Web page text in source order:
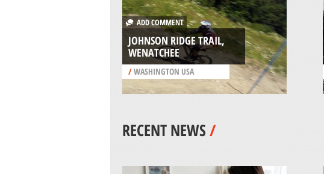
ADD COMMENT
JOHNSON RIDGE TRAIL,
WENATCHEE
/WASHINGTON USA
RECENT NEWS/